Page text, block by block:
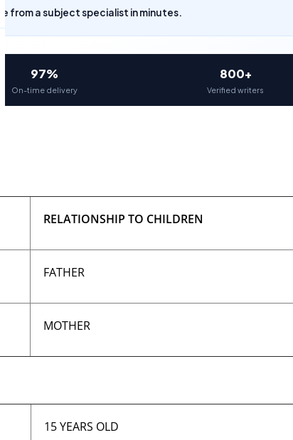
from a subject specialist in minutes.
97%
On-time delivery
800+
Verified writers
RELATIONSHIP TO CHILDREN
FATHER
MOTHER
15 YEARS OLD